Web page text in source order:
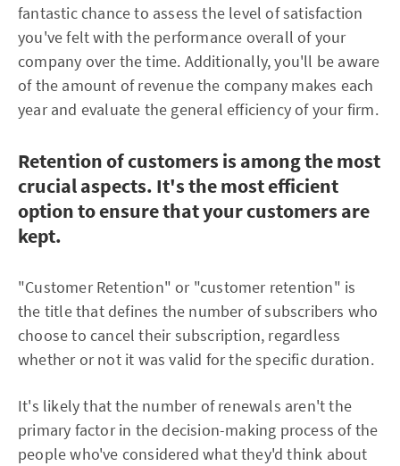
fantastic chance to assess the level of satisfaction
you've felt with the performance overall of your
company over the time. Additionally, you'll be aware
of the amount of revenue the company makes each
year and evaluate the general efficiency of your firm.
Retention of customers is among the most
crucial aspects. It's the most efficient
option to ensure that your customers are
kept.
"Customer Retention" or "customer retention" is
the title that defines the number of subscribers who
choose to cancel their subscription, regardless
whether or not it was valid for the specific duration.
It's likely that the number of renewals aren't the
primary factor in the decision-making process of the
people who've considered what they'd think about